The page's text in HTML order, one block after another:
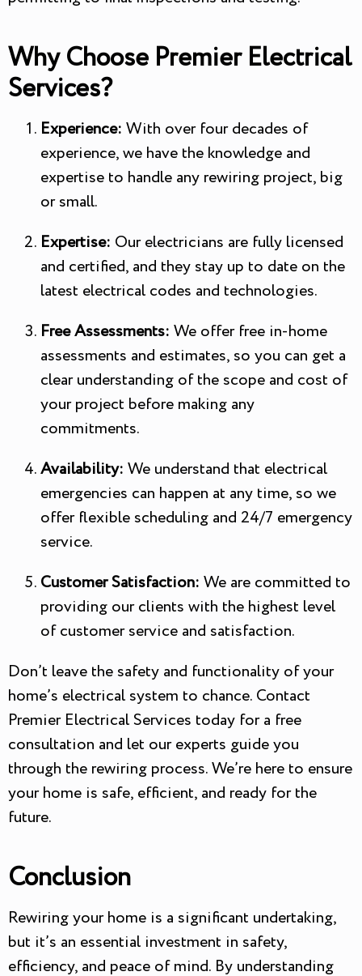
Why Choose Premier Electrical
Services?
Experience: With over four decades of
experience, we have the knowledge and
expertise to handle any rewiring project, big
or small.
Expertise: Our electricians are fully licensed
and certified, and they stay up to date on the
latest electrical codes and technologies.
Free Assessments: We offer free in-home
assessments and estimates, so you can get a
clear understanding of the scope and cost of
your project before making any
commitments.
Availability: We understand that electrical
emergencies can happen at any time, so we
offer flexible scheduling and 24/7 emergency
service.
Customer Satisfaction: We are committed to
providing our clients with the highest level
of customer service and satisfaction.
Don’t leave the safety and functionality of your
home’s electrical system to chance. Contact
Premier Electrical Services today for a free
consultation and let our experts guide you
through the rewiring process. We’re here to ensure
your home is safe, efficient, and ready for the
future.
Conclusion
Rewiring your home is a significant undertaking,
but it’s an essential investment in safety,
efficiency, and peace of mind. By understanding